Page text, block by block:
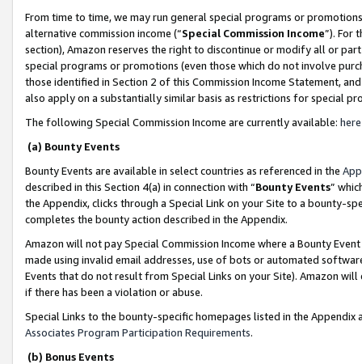
From time to time, we may run general special programs or
alternative commission income (“Special Commission Income”). For
section), Amazon reserves the right to discontinue or modify all or
special programs or promotions (even those which do not involve
those identified in Section 2 of this Commission Income Statement,
also apply on a substantially similar basis as restrictions for special
The following Special Commission Income are currently available: here
(a) Bounty Events
Bounty Events are available in select countries as referenced in the
described in this Section 4(a) in connection with “Bounty Events”
the Appendix, clicks through a Special Link on your Site to a bounty-
completes the bounty action described in the Appendix.
Amazon will not pay Special Commission Income where a Bounty
made using invalid email addresses, use of bots or automated
Events that do not result from Special Links on your Site). Amazon
if there has been a violation or abuse.
Special Links to the bounty-specific homepages listed in the
Associates Program Participation Requirements.
(b) Bonus Events